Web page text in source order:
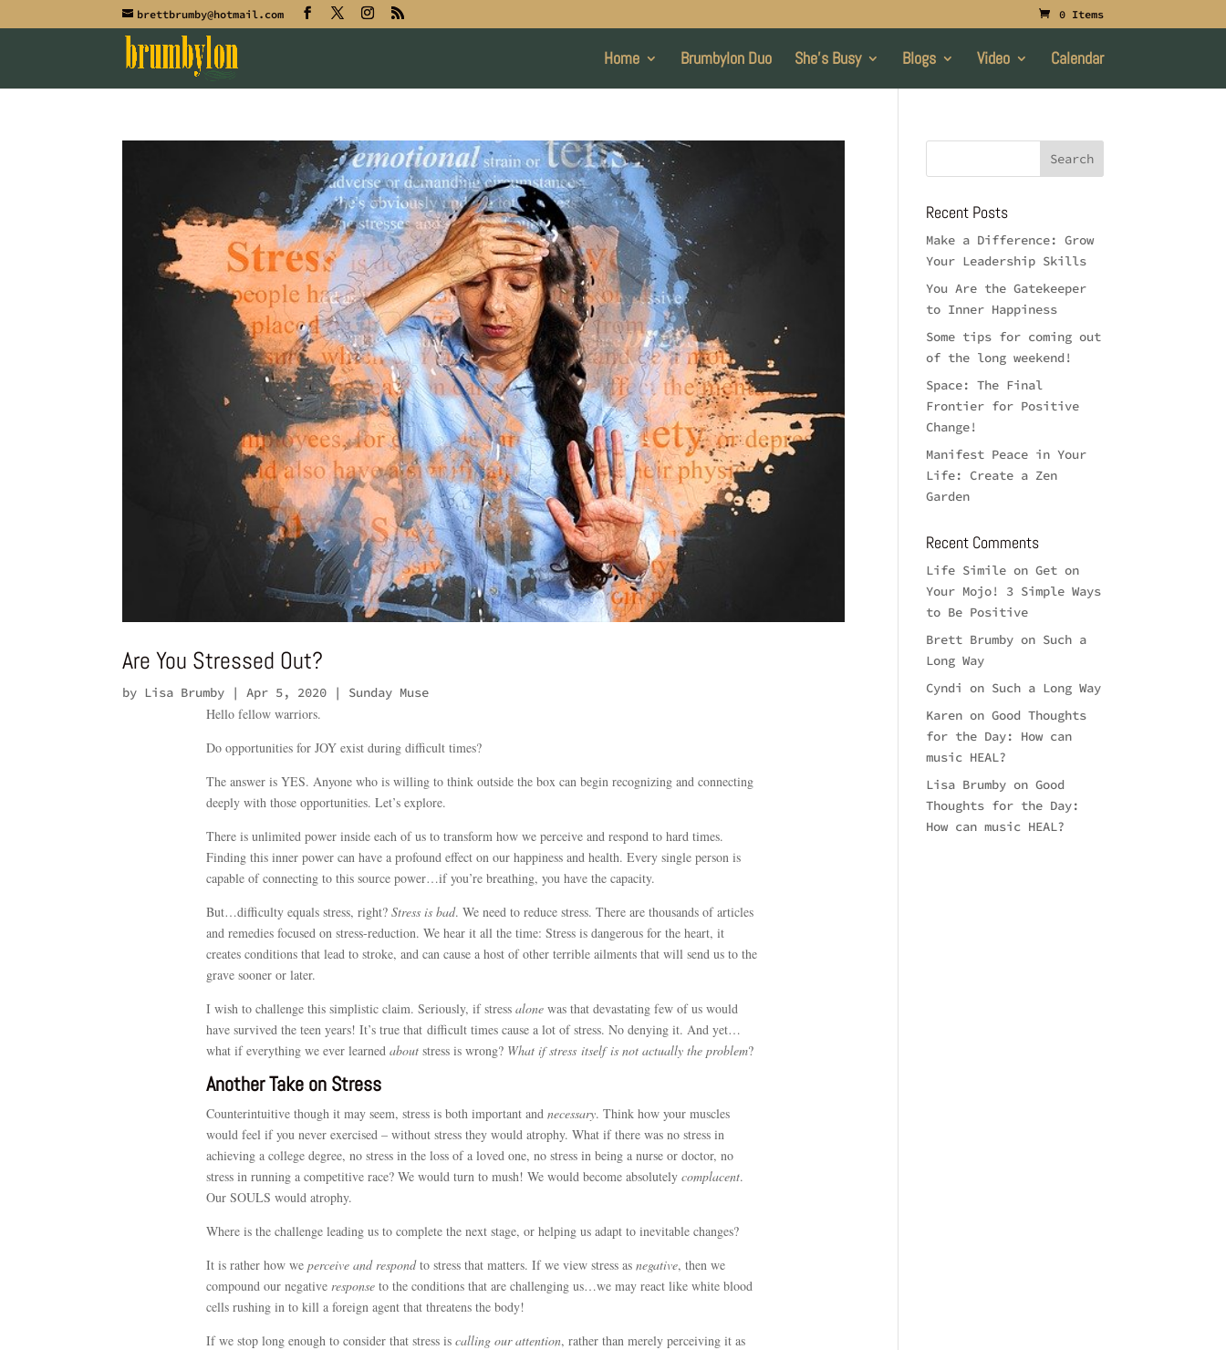
brettbrumby@hotmail.com 0 Items
Home Brumbylon Duo She’s Busy Blogs Video Calendar
Are You Stressed Out?
by Lisa Brumby |Apr 5, 2020 | Sunday Muse
Hello fellow warriors.
Do opportunities for JOY exist during difficult times?
The answer is YES. Anyone who is willing to think outside the box can begin recognizing and connecting
deeply with those opportunities. Let’s explore.
There is unlimited power inside each of us to transform how we perceive and respond to hard times.
Finding this inner power can have a profound effect on our happiness and health. Every single person is
capable of connecting to this source power…if you’re breathing, you have the capacity.
But…difficulty equals stress, right? Stress is bad. We need to reduce stress. There are thousands of articles
and remedies focused on stress-reduction. We hear it all the time: Stress is dangerous for the heart, it
creates conditions that lead to stroke, and can cause a host of other terrible ailments that will send us to the
grave sooner or later.
I wish to challenge this simplistic claim. Seriously, if stress alonewas that devastating few of us would
have survived the teen years! It’s true that difficult times cause a lot of stress. No denying it. And yet…
what if everything we ever learned aboutstress is wrong? What if stress itself is not actually the problem?
Another Take on Stress
Counterintuitive though it may seem, stress is both important and necessary. Think how your muscles
would feel if you never exercised – without stress they would atrophy. What if there was no stress in
achieving a college degree, no stress in the loss of a loved one, no stress in being a nurse or doctor, no
stress in running a competitive race? We would turn to mush! We would become absolutely complacent.
Our SOULS would atrophy.
Where is the challenge leading us to complete the next stage, or helping us adapt to inevitable changes?
It is rather how we perceive and respondto stress that matters. If we view stress as negative, then we
compound our negative responseto the conditions that are challenging us…we may react like white blood
cells rushing in to kill a foreign agent that threatens the body!
If we stop long enough to consider that stress is calling our attention, rather than merely perceiving it as
Recent Posts
Make a Difference: Grow
Your Leadership Skills
You Are the Gatekeeper
to Inner Happiness
Some tips for coming out
of the long weekend!
Space: The Final
Frontier for Positive
Change!
Manifest Peace in Your
Life: Create a Zen
Garden
Recent Comments
Life Simile onGet on
Your Mojo! 3 Simple Ways
to Be Positive
Brett Brumby on Such a
Long Way
Cyndi on Such a Long Way
Karen onGood Thoughts
for the Day: How can
music HEAL?
Lisa Brumby onGood
Thoughts for the Day:
How can music HEAL?